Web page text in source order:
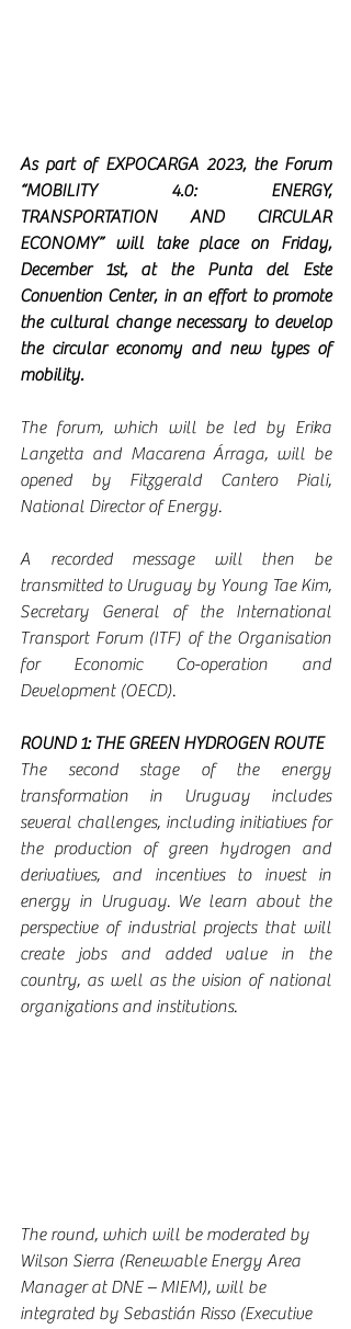
As part of EXPOCARGA 2023, the Forum
“MOBILITY 4.0: ENERGY,
TRANSPORTATION AND CIRCULAR
ECONOMY” will take place on Friday,
December 1st, at the Punta del Este
Convention Center, in an effort to promote
the cultural change necessary to develop
the circular economy and new types of
mobility.
The forum, which will be led by Erika
Lanzetta and Macarena Árraga, will be
opened by Fitzgerald Cantero Piali,
National Director of Energy.
A recorded message will then be
transmitted to Uruguay by Young Tae Kim,
Secretary General of the International
Transport Forum (ITF) of the Organisation
for Economic Co-operation and
Development (OECD).
ROUND 1: THE GREEN HYDROGEN ROUTE
The second stage of the energy
transformation in Uruguay includes
several challenges, including initiatives for
the production of green hydrogen and
derivatives, and incentives to invest in
energy in Uruguay. We learn about the
perspective of industrial projects that will
create jobs and added value in the
country, as well as the vision of national
organizations and institutions.
The round, which will be moderated by
Wilson Sierra (Renewable Energy Area
Manager at DNE – MIEM), will be
integrated by Sebastián Risso (Executive